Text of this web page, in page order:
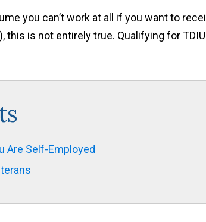
you can’t work at all if you want to
this is not entirely true. Qualifying for
Are Self-Employed